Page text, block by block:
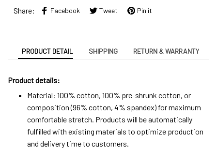
Share: Facebook Tweet Pin it
PRODUCT DETAIL SHIPPING RETURN & WARRANTY
Product details:
Material: 100% cotton, 100% pre-shrunk cotton, or
composition (96% cotton, 4% spandex) for maximum
comfortable stretch. Products will be automatically
fulfilled with existing materials to optimize production
and delivery time to customers.